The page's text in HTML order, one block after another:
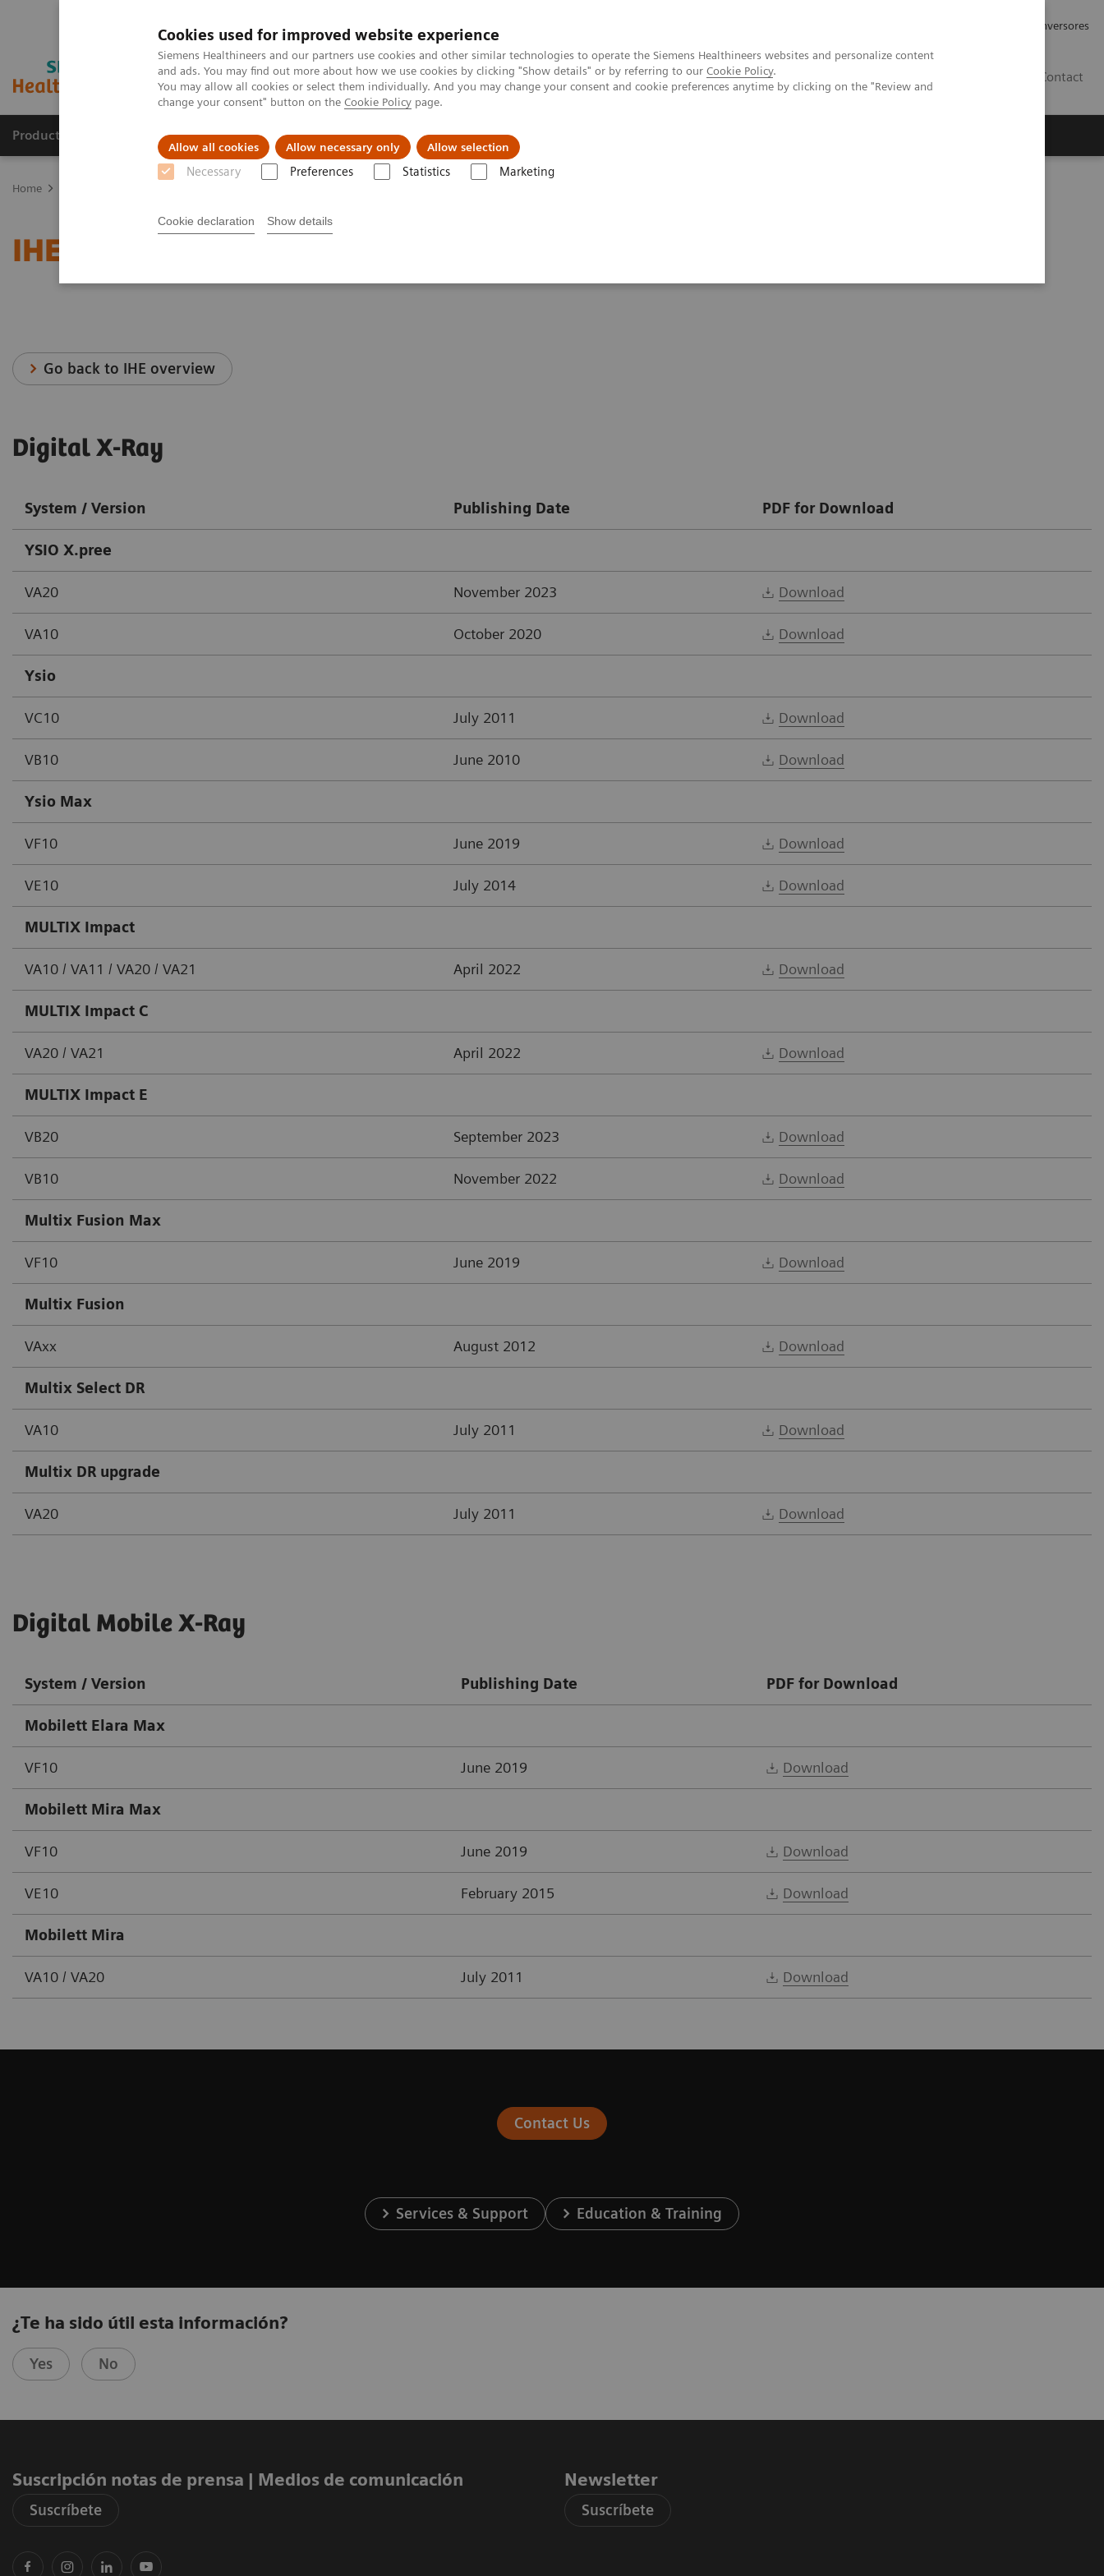
Cookies used for improved website experience
Siemens Healthineers and our partners use cookies and other similar technologies to operate the Siemens Healthineers websites and personalize content
and ads. You may find out more about how we use cookies by clicking "Show details" or by referring to our Cookie Policy.
You may allow all cookies or select them individually. And you may change your consent and cookie preferences anytime by clicking on the "Review and
change your consent" button on the Cookie Policy page.
Allow all cookies Allow necessary only Allow selection
Necessary Preferences Statistics Marketing
Cookie declaration Show details
Relaciones con Inversores
Contact
Productos y servicios Especialidades clínicas Retos y soluciones
Home
IHE - Radiography
Go back to IHE overview
Digital X-Ray
System / Version Publishing Date PDF for Download
YSIO X.pree
VA20 November 2023 Download
VA10 October 2020 Download
Ysio
VC10 July 2011 Download
VB10 June 2010 Download
Ysio Max
VF10 June 2019 Download
VE10 July 2014 Download
MULTIX Impact
VA10 / VA11 / VA20 / VA21 April 2022 Download
MULTIX Impact C
VA20 / VA21 April 2022 Download
MULTIX Impact E
VB20 September 2023 Download
VB10 November 2022 Download
Multix Fusion Max
VF10 June 2019 Download
Multix Fusion
VAxx August 2012 Download
Multix Select DR
VA10 July 2011 Download
Multix DR upgrade
VA20 July 2011 Download
Digital Mobile X-Ray
System / Version Publishing Date PDF for Download
Mobilett Elara Max
VF10 June 2019 Download
Mobilett Mira Max
VF10 June 2019 Download
VE10 February 2015 Download
Mobilett Mira
VA10 / VA20 July 2011 Download
Contact Us
Services & Support Education & Training
¿Te ha sido útil esta información?
Yes No
Suscripción notas de prensa ​| Medios de comunicación
Suscríbete
Newsletter
Suscríbete